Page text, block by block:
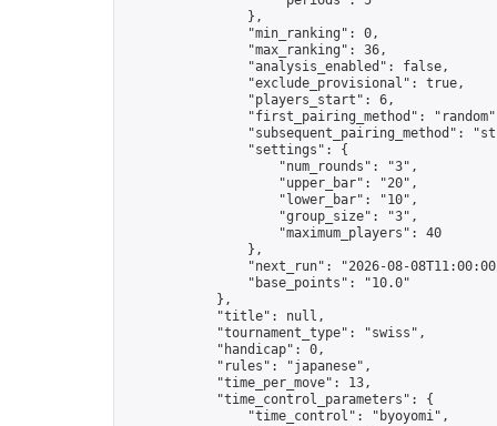
                },
                "min_ranking": 0,
                "max_ranking": 36,
                "analysis_enabled": false,
                "exclude_provisional": true,
                "players_start": 6,
"first_pairing_method":
"subsequent_pairing_method":
                "settings": {
                    "num_rounds": "3",
                    "upper_bar": "20",
                    "lower_bar": "10",
                    "group_size": "3",
                    "maximum_players": 40
                },
"next_run": "2026-08-
                "base_points": "10.0"
            },
            "title": null,
            "tournament_type": "swiss",
            "handicap": 0,
            "rules": "japanese",
            "time_per_move": 13,
            "time_control_parameters": {
                "time_control": "byoyomi",